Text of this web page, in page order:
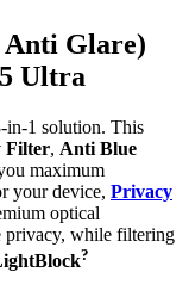
Glare)
Ultra
in-1 solution. This
Filter, Anti Blue
maximum
your device, Privacy
optical
privacy, while filtering
?